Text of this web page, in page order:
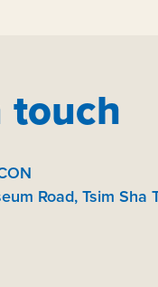
touch
Road, Tsim Sha